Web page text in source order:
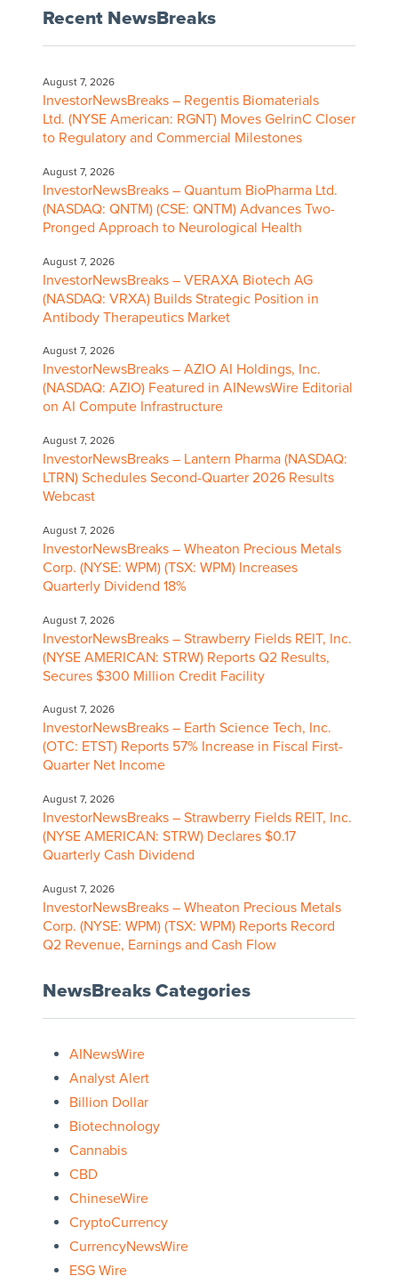
Recent NewsBreaks
August 7, 2026
InvestorNewsBreaks – Regentis Biomaterials
Ltd. (NYSE American: RGNT) Moves GelrinC Closer
to Regulatory and Commercial Milestones
August 7, 2026
InvestorNewsBreaks – Quantum BioPharma Ltd.
(NASDAQ: QNTM) (CSE: QNTM) Advances Two-
Pronged Approach to Neurological Health
August 7, 2026
InvestorNewsBreaks – VERAXA Biotech AG
(NASDAQ: VRXA) Builds Strategic Position in
Antibody Therapeutics Market
August 7, 2026
InvestorNewsBreaks – AZIO AI Holdings, Inc.
(NASDAQ: AZIO) Featured in AINewsWire Editorial
on AI Compute Infrastructure
August 7, 2026
InvestorNewsBreaks – Lantern Pharma (NASDAQ:
LTRN) Schedules Second-Quarter 2026 Results
Webcast
August 7, 2026
InvestorNewsBreaks – Wheaton Precious Metals
Corp. (NYSE: WPM) (TSX: WPM) Increases
Quarterly Dividend 18%
August 7, 2026
InvestorNewsBreaks – Strawberry Fields REIT, Inc.
(NYSE AMERICAN: STRW) Reports Q2 Results,
Secures $300 Million Credit Facility
August 7, 2026
InvestorNewsBreaks – Earth Science Tech, Inc.
(OTC: ETST) Reports 57% Increase in Fiscal First-
Quarter Net Income
August 7, 2026
InvestorNewsBreaks – Strawberry Fields REIT, Inc.
(NYSE AMERICAN: STRW) Declares $0.17
Quarterly Cash Dividend
August 7, 2026
InvestorNewsBreaks – Wheaton Precious Metals
Corp. (NYSE: WPM) (TSX: WPM) Reports Record
Q2 Revenue, Earnings and Cash Flow
NewsBreaks Categories
AINewsWire
Analyst Alert
Billion Dollar
Biotechnology
Cannabis
CBD
ChineseWire
CryptoCurrency
CurrencyNewsWire
ESG Wire